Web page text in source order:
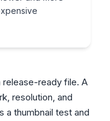
release-ready file. A
resolution, and
a thumbnail test and